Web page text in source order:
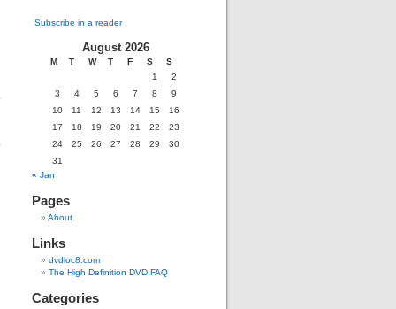
Subscribe in a reader
August 2026
M T W T F S
S
1
2
3
4 5 6 7 8
9
10
11 12 13 14 15
16
17
18 19 20 21 22
23
24
25 26 27 28 29
30
31
« Jan
Pages
About
Links
dvdloc8.com
The High Definition DVD FAQ
Categories